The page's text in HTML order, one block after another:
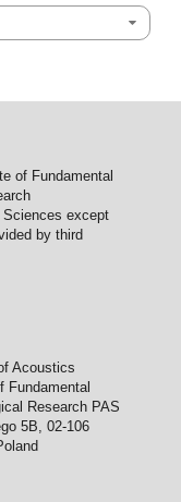
of Fundamental
except
by third
Acoustics
Fundamental
Research PAS
5B, 02-106